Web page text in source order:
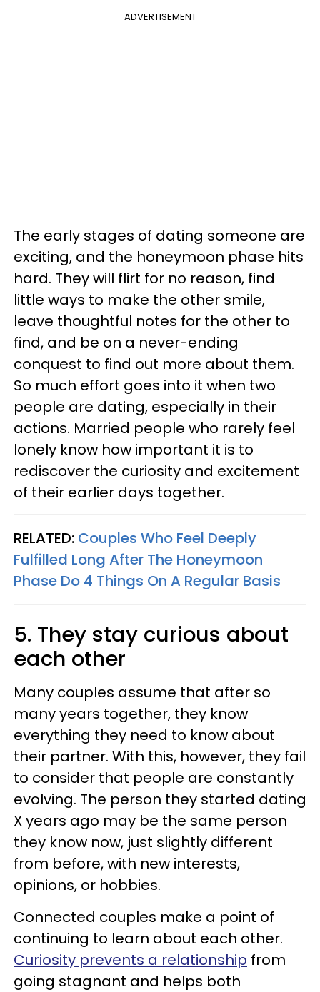
ADVERTISEMENT
The early stages of dating someone are
exciting, and the honeymoon phase hits
hard. They will flirt for no reason, find
little ways to make the other smile,
leave thoughtful notes for the other to
find, and be on a never-ending
conquest to find out more about them.
So much effort goes into it when two
people are dating, especially in their
actions. Married people who rarely feel
lonely know how important it is to
rediscover the curiosity and excitement
of their earlier days together.
RELATED: Couples Who Feel Deeply
Fulfilled Long After The Honeymoon
Phase Do 4 Things On A Regular Basis
5. They stay curious about
each other
Many couples assume that after so
many years together, they know
everything they need to know about
their partner. With this, however, they fail
to consider that people are constantly
evolving. The person they started dating
X years ago may be the same person
they know now, just slightly different
from before, with new interests,
opinions, or hobbies.
Connected couples make a point of
continuing to learn about each other.
Curiosity prevents a relationship from
going stagnant and helps both